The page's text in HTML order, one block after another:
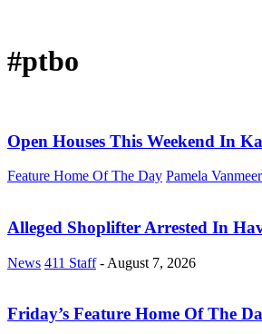
#ptbo
Open Houses This Weekend In
Feature Home Of The Day Pamela Vanmeer
Alleged Shoplifter Arrested In
News 411 Staff - August 7, 2026
Friday’s Feature Home Of The